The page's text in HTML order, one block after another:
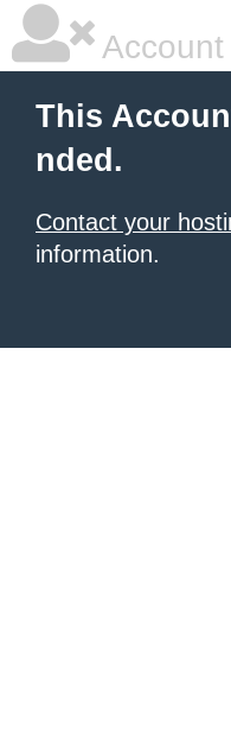
This
nded.
Contact your
information.